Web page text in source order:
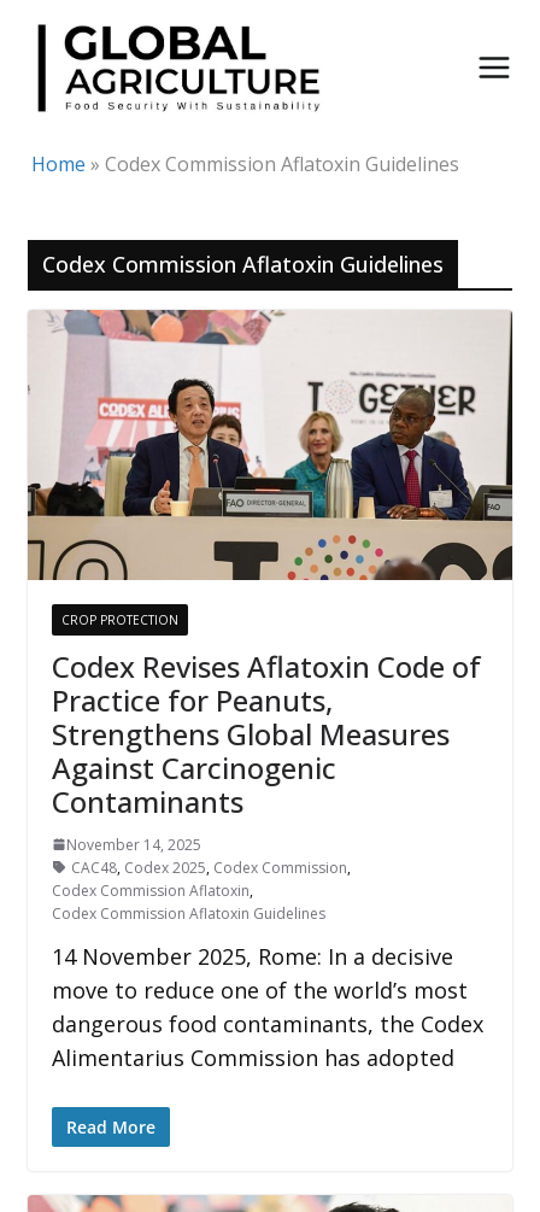
Skip
content
Home » Codex Commission Aflatoxin Guidelines
Codex Commission Aflatoxin Guidelines
CROP PROTECTION
Codex Revises Aflatoxin Code of
Practice for Peanuts,
Strengthens Global Measures
Against Carcinogenic
Contaminants
November 14, 2025
CAC48, Codex 2025, Codex Commission,
Codex Commission Aflatoxin,
Codex Commission Aflatoxin Guidelines
14 November 2025, Rome: In a decisive
move to reduce one of the world’s most
dangerous food contaminants, the Codex
Alimentarius Commission has adopted
Read More